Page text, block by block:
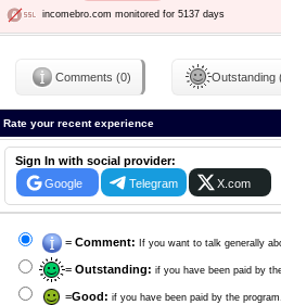
incomebro.com monitored for 5137 days
Comments (0) Outstanding
Rate your recent experience
Sign In with social provider:
Google
Telegram X.com
= Comment: If you want to talk generally
= Outstanding: if you have been paid by
=Good: if you have been paid by the